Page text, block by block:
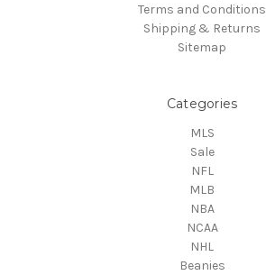
Terms and Conditions
Shipping & Returns
Sitemap
Categories
MLS
Sale
NFL
MLB
NBA
NCAA
NHL
Beanies